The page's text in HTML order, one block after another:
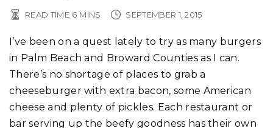
READ TIME 6 MINS SEPTEMBER 1, 2015
I’ve been on a quest lately to try as many burgers
in Palm Beach and Broward Counties as I can.
There’s no shortage of places to grab a
cheeseburger with extra bacon, some American
cheese and plenty of pickles. Each restaurant or
bar serving up the beefy goodness has their own